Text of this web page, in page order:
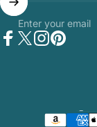
Enter your email